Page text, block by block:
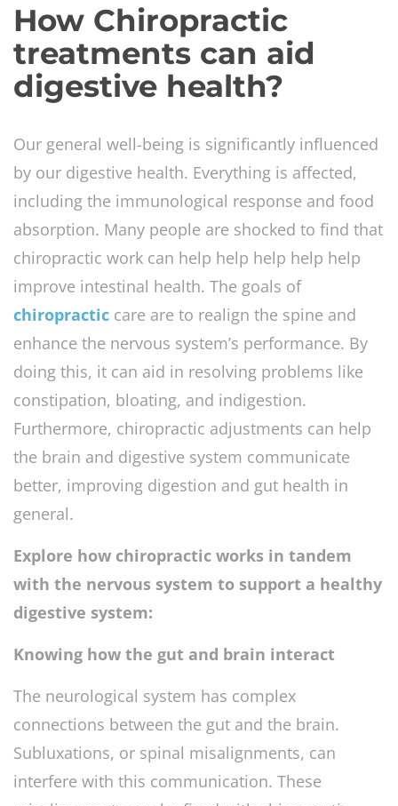
How Chiropractic
treatments can aid
digestive health?
Our general well-being is significantly influenced
by our digestive health. Everything is affected,
including the immunological response and food
absorption. Many people are shocked to find that
chiropractic work can help help help help help
improve intestinal health. The goals of
chiropractic care are to realign the spine and
enhance the nervous system’s performance. By
doing this, it can aid in resolving problems like
constipation, bloating, and indigestion.
Furthermore, chiropractic adjustments can help
the brain and digestive system communicate
better, improving digestion and gut health in
general.
Explore how chiropractic works in tandem
with the nervous system to support a healthy
digestive system:
Knowing how the gut and brain interact
The neurological system has complex
connections between the gut and the brain.
Subluxations, or spinal misalignments, can
interfere with this communication. These